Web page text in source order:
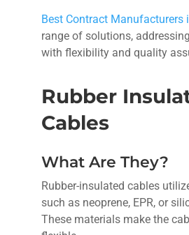
Best Contract Manufacturers
range of solutions,
with flexibility and quality
Rubber
Cables
What Are They?
Rubber-insulated cables
such as neoprene, EPR, or
These materials make the